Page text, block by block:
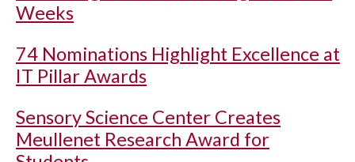
Weeks
74 Nominations Highlight Excellence at
IT Pillar Awards
Sensory Science Center Creates
Meullenet Research Award for